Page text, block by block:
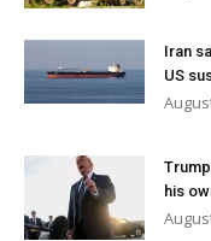
Iran
US
his